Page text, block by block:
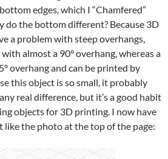
edges, which I “Chamfered”
do the bottom different? Because 3D
a problem with steep overhangs,
almost a 90° overhang, whereas a
overhang and can be printed by
this object is so small, it probably
real difference, but it’s a good habit
objects for 3D printing. I now have
like the photo at the top of the page: